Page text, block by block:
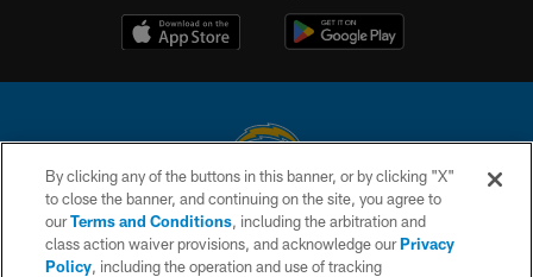
© 2026 Chargers Football Company, LLC. All rights reserved. This website
is managed on a digital platform of the National Football League.
By clicking any of the buttons in this banner, or by clicking "X"
to close the banner, and continuing on the site, you agree to
ourTerms and Conditions, including the arbitration and
class action waiver provisions, and acknowledge ourPrivacy
Policy, including the operation and use of tracking